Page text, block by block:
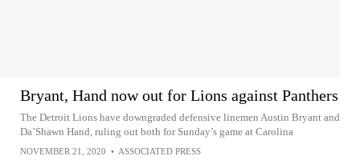
Bryant, Hand now out for Lions against Panthers
The Detroit Lions have downgraded defensive linemen Austin Bryant and
Da’Shawn Hand, ruling out both for Sunday’s game at Carolina
NOVEMBER 21, 2020 • ASSOCIATED PRESS